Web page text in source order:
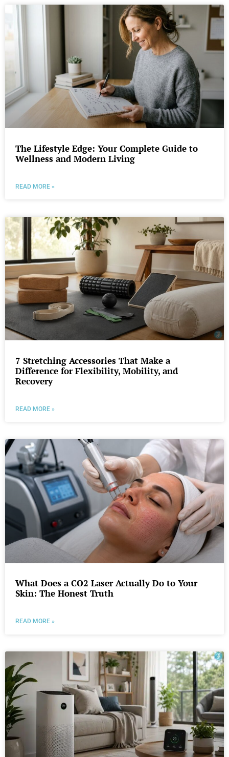
The Lifestyle Edge: Your Complete Guide to
Wellness and Modern Living
READ MORE »
7 Stretching Accessories That Make a
Difference for Flexibility, Mobility, and
Recovery
READ MORE »
What Does a CO2 Laser Actually Do to Your
Skin: The Honest Truth
READ MORE »